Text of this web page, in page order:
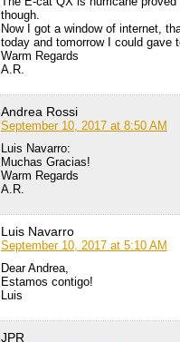
though.
Now I got a window of internet,
today and tomorrow I could gave
Warm Regards
A.R.
Andrea Rossi
September 10, 2017 at 8:50 AM
Luis Navarro:
Muchas Gracias!
Warm Regards
A.R.
Luis Navarro
September 10, 2017 at 5:10 AM
Dear Andrea,
Estamos contigo!
Luis
JPR